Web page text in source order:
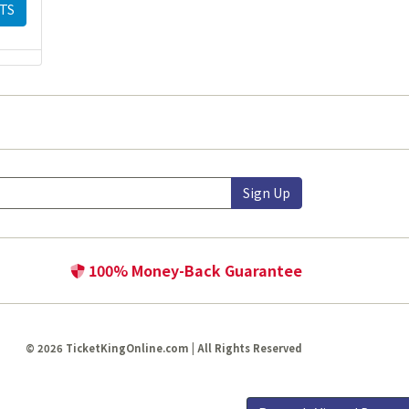
Sign Up
100% Money-Back Guarantee
© 2026 TicketKingOnline.com | All Rights Reserved